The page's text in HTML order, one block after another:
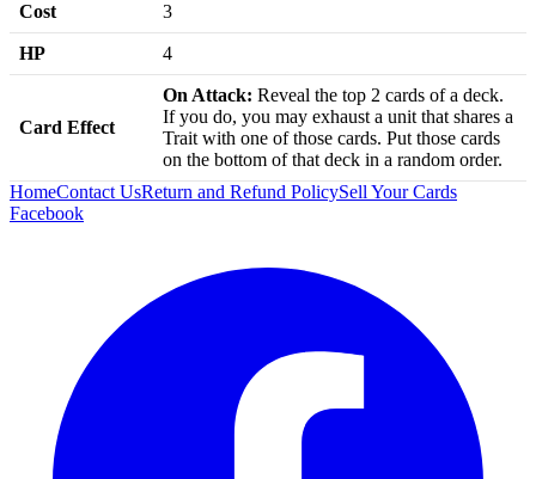
Cost 3
HP 4
Card Effect
On Attack: Reveal the top 2 cards of a deck.
If you do, you may exhaust a unit that shares a
Trait with one of those cards. Put those cards
on the bottom of that deck in a random order.
HomeContact UsReturn and Refund PolicySell Your Cards
Facebook